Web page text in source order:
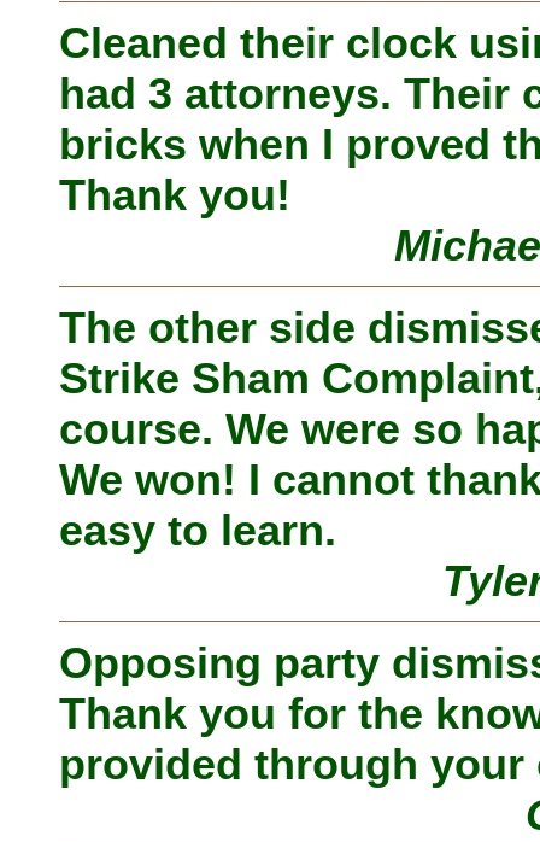
Cleaned their clock
had 3 attorneys. Their
bricks when I proved
Thank you!
The other side
Strike Sham
course. We were so
We won! I cannot
easy to learn.
Opposing party
Thank you for the
provided through your